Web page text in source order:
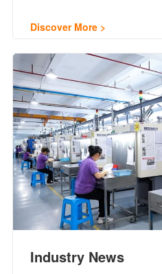
Discover More
Industry News